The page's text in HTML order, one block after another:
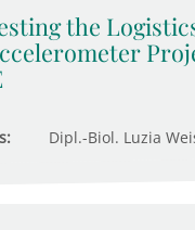
the
Dipl.-Biol. Luzia